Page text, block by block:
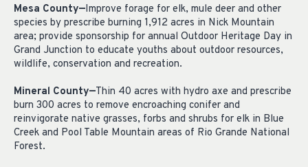
Mesa County—Improve forage for elk, mule deer and other
species by prescribe burning 1,912 acres in Nick Mountain
area; provide sponsorship for annual Outdoor Heritage Day in
Grand Junction to educate youths about outdoor resources,
wildlife, conservation and recreation.
Mineral County—Thin 40 acres with hydro axe and prescribe
burn 300 acres to remove encroaching conifer and
reinvigorate native grasses, forbs and shrubs for elk in Blue
Creek and Pool Table Mountain areas of Rio Grande National
Forest.